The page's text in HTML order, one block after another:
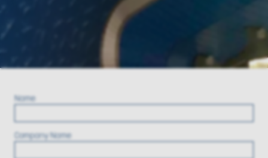
Name
Company Name